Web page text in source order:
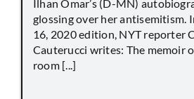
Ilhan Omar’s (D-MN)
glossing over her antisemitism.
16, 2020 edition, NYT reporter
Cauterucci writes: The memoir
room [...]